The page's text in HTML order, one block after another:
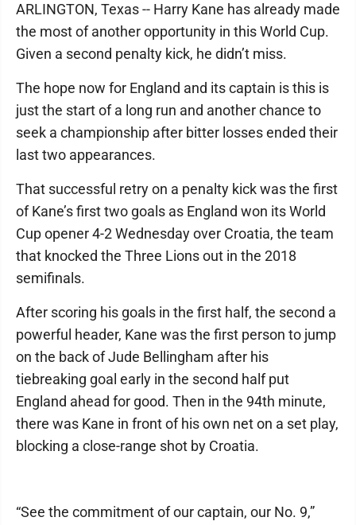
ARLINGTON, Texas -- Harry Kane has already made
the most of another opportunity in this World Cup.
Given a second penalty kick, he didn’t miss.
The hope now for England and its captain is this is
just the start of a long run and another chance to
seek a championship after bitter losses ended their
last two appearances.
That successful retry on a penalty kick was the first
of Kane’s first two goals as England won its World
Cup opener 4-2 Wednesday over Croatia, the team
that knocked the Three Lions out in the 2018
semifinals.
After scoring his goals in the first half, the second a
powerful header, Kane was the first person to jump
on the back of Jude Bellingham after his
tiebreaking goal early in the second half put
England ahead for good. Then in the 94th minute,
there was Kane in front of his own net on a set play,
blocking a close-range shot by Croatia.
“See the commitment of our captain, our No. 9,”